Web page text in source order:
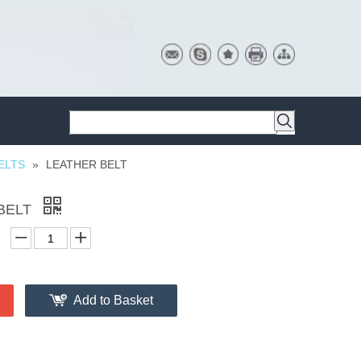
» LEATHER BELT
Add to Basket